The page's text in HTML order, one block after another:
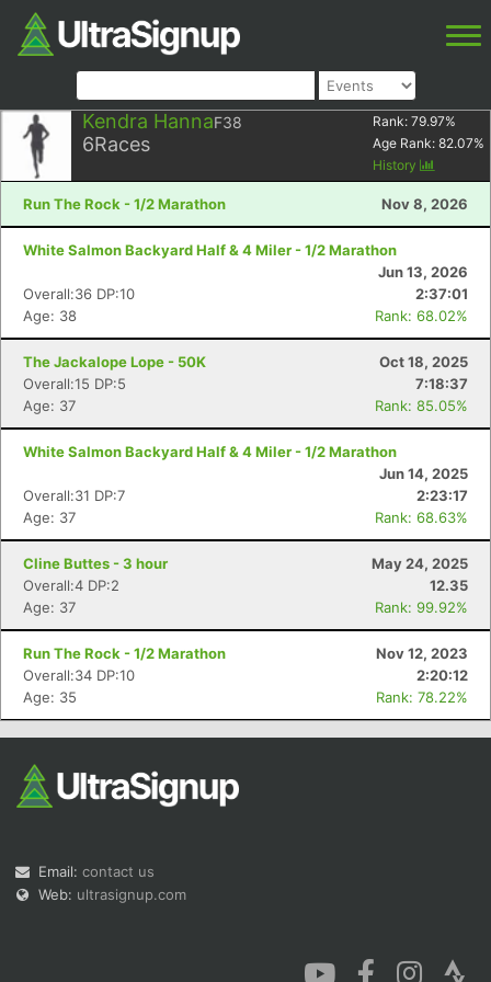
Kendra HannaF38
6Races
Rank: 79.97%
Age Rank: 82.07%
History
Run The Rock - 1/2 Marathon Nov 8, 2026
White Salmon Backyard Half & 4 Miler - 1/2 Marathon
Jun 13, 2026
Overall:36 DP:10
2:37:01
Age: 38
Rank: 68.02%
The Jackalope Lope - 50K
Oct 18, 2025
Overall:15 DP:5
7:18:37
Age: 37
Rank: 85.05%
White Salmon Backyard Half & 4 Miler - 1/2 Marathon
Jun 14, 2025
Overall:31 DP:7
2:23:17
Age: 37
Rank: 68.63%
Cline Buttes - 3 hour
May 24, 2025
Overall:4 DP:2
12.35
Age: 37
Rank: 99.92%
Run The Rock - 1/2 Marathon
Nov 12, 2023
Overall:34 DP:10
2:20:12
Age: 35
Rank: 78.22%
Email: contact us
Web: ultrasignup.com